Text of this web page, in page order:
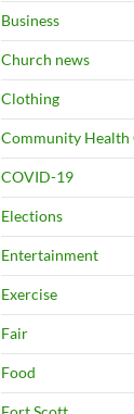
Business
Church news
Clothing
Community Health
COVID-19
Elections
Entertainment
Exercise
Fair
Food